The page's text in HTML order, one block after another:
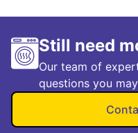
Still need
Our team of
questions you